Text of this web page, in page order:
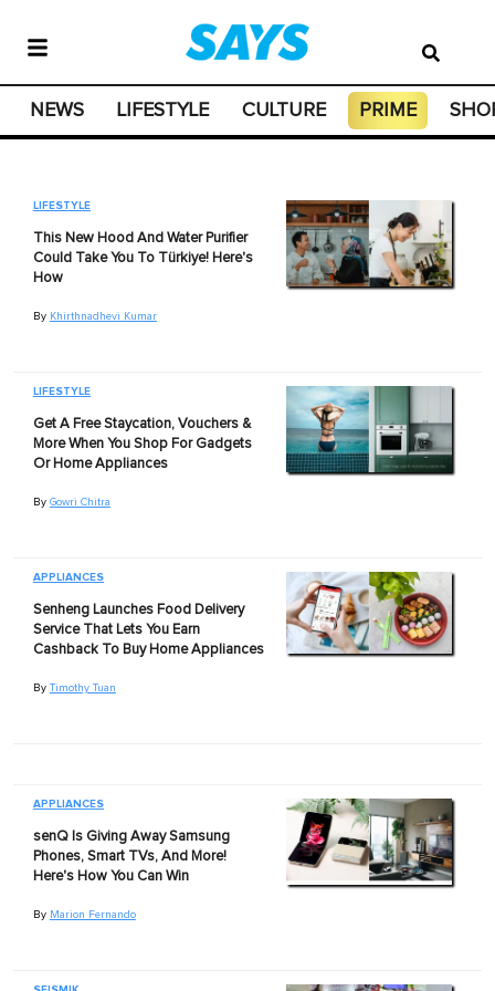
NEWS LIFESTYLE CULTURE PRIME
LIFESTYLE
This New Hood And Water Purifier
Could Take You To Türkiye! Here's
How
By Khirthnadhevi Kumar
LIFESTYLE
Get A Free Staycation, Vouchers &
More When You Shop For Gadgets
Or Home Appliances
By Gowri Chitra
APPLIANCES
Senheng Launches Food Delivery
Service That Lets You Earn
Cashback To Buy Home Appliances
By Timothy Tuan
APPLIANCES
senQ Is Giving Away Samsung
Phones, Smart TVs, And More!
Here's How You Can Win
By Marion Fernando